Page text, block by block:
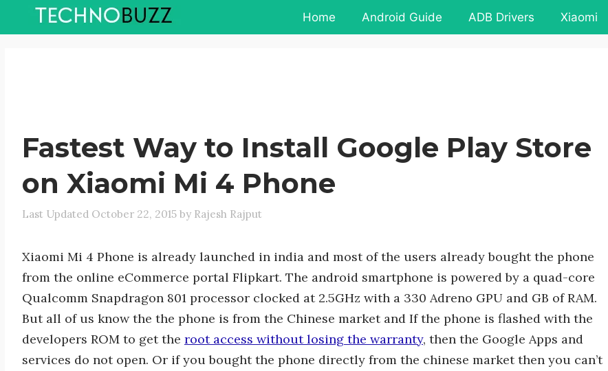
Home Android Guide ADB Drivers Xiaomi
Fastest Way to Install Google Play Store
on Xiaomi Mi 4 Phone
October 22, 2015 by Rajesh Rajput
Xiaomi Mi 4 Phone is already launched in india and most of the users already bought the phone
from the online eCommerce portal Flipkart. The android smartphone is powered by a quad-core
Qualcomm Snapdragon 801 processor clocked at 2.5GHz with a 330 Adreno GPU and GB of RAM.
But all of us know the the phone is from the Chinese market and If the phone is flashed with the
developers ROM to get the root access without losing the warranty, then the Google Apps and
services do not open. Or if you bought the phone directly from the chinese market then you can’t